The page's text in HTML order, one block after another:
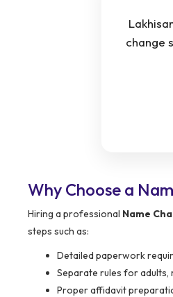
change
Why Choose a
Hiring a professional Name
steps such as:
Detailed paperwork
Separate rules for adults,
Proper affidavit